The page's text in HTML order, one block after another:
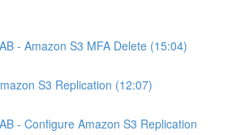
- Amazon S3 MFA Delete (15:04)
S3 Replication (12:07)
- Configure Amazon S3 Replication